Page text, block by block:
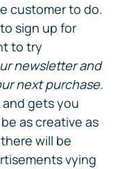
customer to do.
sign up for
to try
newsletter and
next purchase.
gets you
as creative as
will be
vying